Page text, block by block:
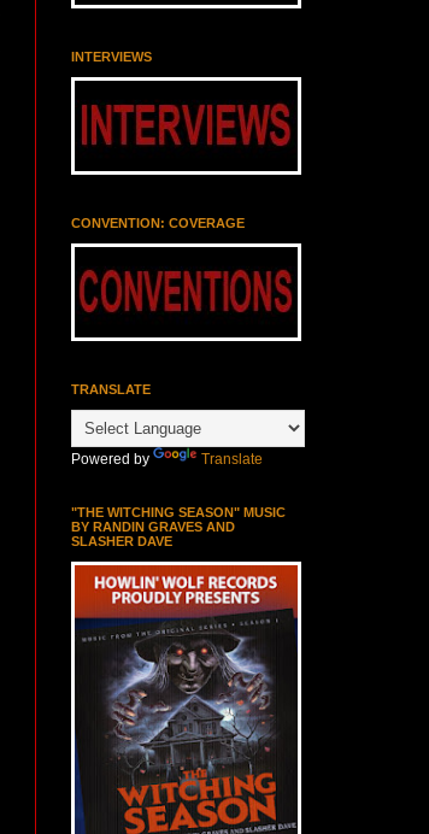
INTERVIEWS
CONVENTION: COVERAGE
TRANSLATE
Powered by Translate
"THE WITCHING SEASON" MUSIC
BY RANDIN GRAVES AND
SLASHER DAVE